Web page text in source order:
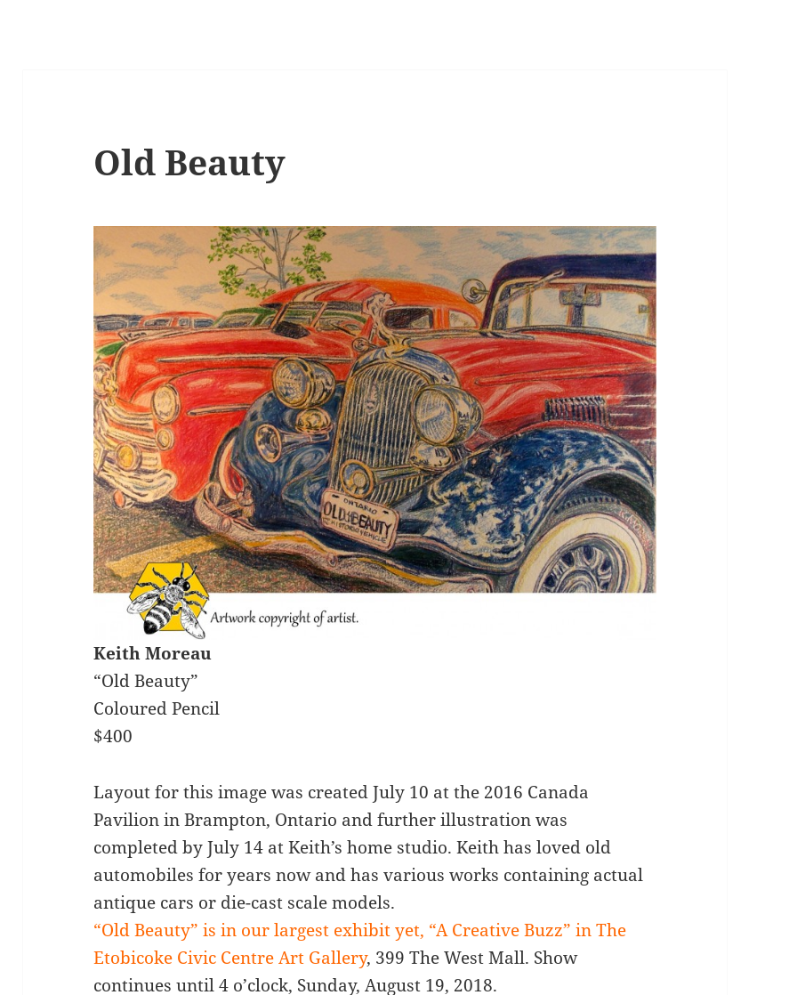
Old Beauty
Keith Moreau
“Old Beauty”
Coloured Pencil
$400
Layout for this image was created July 10 at the 2016 Canada
Pavilion in Brampton, Ontario and further illustration was
completed by July 14 at Keith’s home studio. Keith has loved old
automobiles for years now and has various works containing actual
antique cars or die-cast scale models.
“Old Beauty” is in our largest exhibit yet, “A Creative Buzz” in The
Etobicoke Civic Centre Art Gallery, 399 The West Mall. Show
continues until 4 o’clock, Sunday, August 19, 2018.